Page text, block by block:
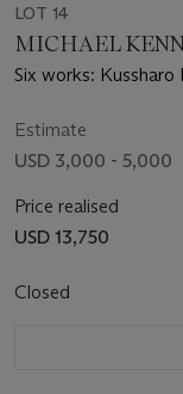
LOT 14
MICHAEL
Six works: Kussharo
Estimate
USD 3,000 - 5,000
Price realised
USD 13,750
Closed